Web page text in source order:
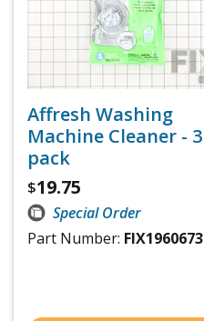
Affresh Washing
Machine Cleaner - 3
pack
$19.75
Special Order
Part Number: FIX1960673